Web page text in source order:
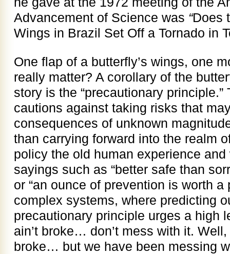
Advancement of Science was “Does
Wings in Brazil Set Off a Tornado in
One flap of a butterfly’s wings, one
really matter? A corollary of the
story is the “precautionary
cautions against taking risks that
consequences of unknown
than carrying forward into the realm
policy the old human experience
sayings such as “better safe than
or “an ounce of prevention is worth a
complex systems, where predicting
precautionary principle urges a high
ain’t broke… don’t mess with it.
broke… but we have been messing